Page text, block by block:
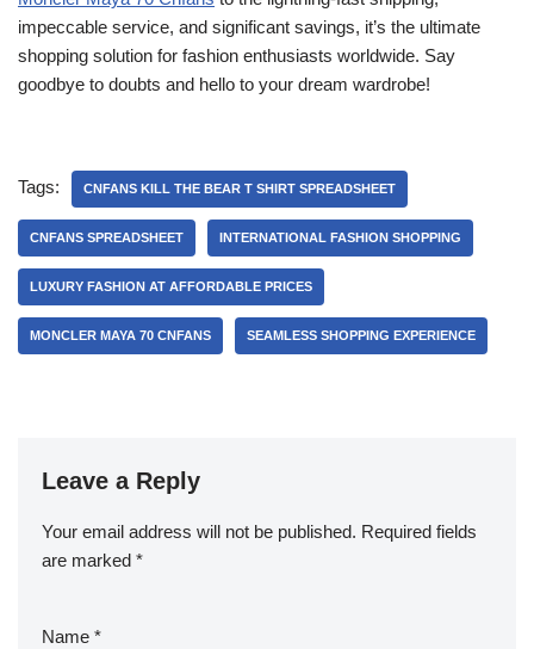
impeccable service, and significant savings, it’s the ultimate
shopping solution for fashion enthusiasts worldwide. Say
goodbye to doubts and hello to your dream wardrobe!
Tags: CNFANS KILL THE BEAR T SHIRT SPREADSHEET
CNFANS SPREADSHEET INTERNATIONAL FASHION SHOPPING
LUXURY FASHION AT AFFORDABLE PRICES
MONCLER MAYA 70 CNFANS SEAMLESS SHOPPING EXPERIENCE
Leave a Reply
Your email address will not be published. Required fields
are marked *
Name *